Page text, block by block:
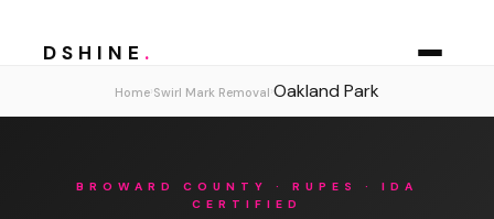
DSHINE .
Home Swirl Mark Removal Oakland Park
BROWARD COUNTY · RUPES · IDA
CERTIFIED